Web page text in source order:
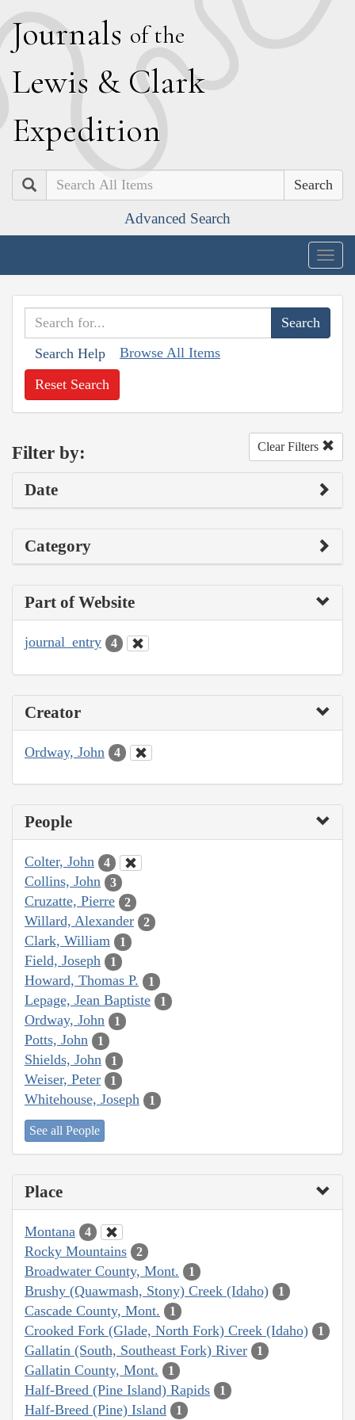
Journals of the
Lewis & Clark
Expedition
Search
Advanced Search
Search Help Browse All Items
Reset Search
Filter by: Clear Filters
Date
Category
Part of Website
journal_entry 4
Creator
Ordway, John 4
People
Colter, John 4
Collins, John 3
Cruzatte, Pierre 2
Willard, Alexander 2
Clark, William 1
Field, Joseph 1
Howard, Thomas P. 1
Lepage, Jean Baptiste 1
Ordway, John 1
Potts, John 1
Shields, John 1
Weiser, Peter 1
Whitehouse, Joseph 1
See all People
Place
Montana 4
Rocky Mountains 2
Broadwater County, Mont. 1
Brushy (Quawmash, Stony) Creek (Idaho) 1
Cascade County, Mont. 1
Crooked Fork (Glade, North Fork) Creek (Idaho) 1
Gallatin (South, Southeast Fork) River 1
Gallatin County, Mont. 1
Half-Breed (Pine Island) Rapids 1
Half-Breed (Pine) Island 1